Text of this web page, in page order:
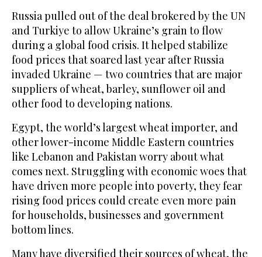
Russia pulled out of the deal brokered by the UN
and Turkiye to allow Ukraine’s grain to flow
during a global food crisis. It helped stabilize
food prices that soared last year after Russia
invaded Ukraine — two countries that are major
suppliers of wheat, barley, sunflower oil and
other food to developing nations.
Egypt, the world’s largest wheat importer, and
other lower-income Middle Eastern countries
like Lebanon and Pakistan worry about what
comes next. Struggling with economic woes that
have driven more people into poverty, they fear
rising food prices could create even more pain
for households, businesses and government
bottom lines.
Many have diversified their sources of wheat, the